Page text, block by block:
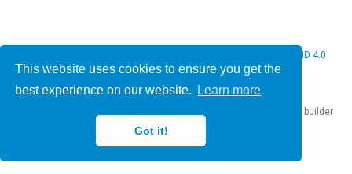
This website uses cookies to ensure you get the
best experience on our website.
Learn more
Got it!
CC BY NC ND 4.0
website builder
that empowers creators.